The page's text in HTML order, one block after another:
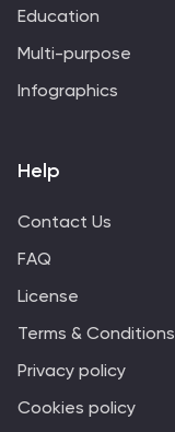
Education
Multi-purpose
Infographics
Help
Contact Us
FAQ
License
Terms & Conditions
Privacy policy
Cookies policy